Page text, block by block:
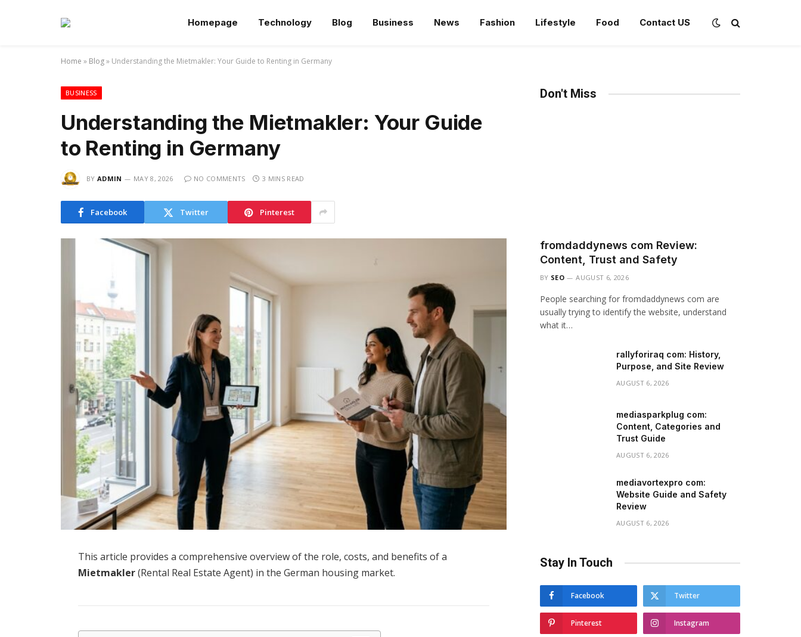
Homepage Technology Blog Business News Fashion Lifestyle Food Contact US
Home » Blog» Understanding the Mietmakler: Your Guide to Renting in Germany
BUSINESS
Understanding the Mietmakler: Your Guide
to Renting in Germany
BY ADMIN MAY 8, 2026 NO COMMENTS 3 MINS READ
Facebook Twitter Pinterest
This article provides a comprehensive overview of the role, costs, and benefits of a
Mietmakler(Rental Real Estate Agent) in the German housing market.
Don't Miss
fromdaddynews com Review:
Content, Trust and Safety
BY SEO AUGUST 6, 2026
People searching for fromdaddynews com are
usually trying to identify the website, understand
what it…
rallyforiraq com: History,
Purpose, and Site Review
AUGUST 6, 2026
mediasparkplug com:
Content, Categories and
Trust Guide
AUGUST 6, 2026
mediavortexpro com:
Website Guide and Safety
Review
AUGUST 6, 2026
Stay In Touch
Facebook Twitter
Pinterest Instagram